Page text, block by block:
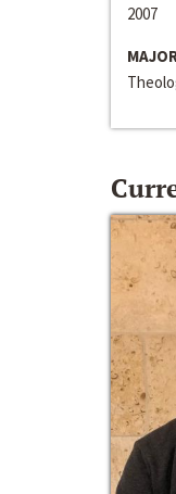
2007